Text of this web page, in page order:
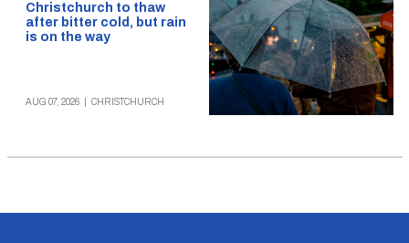
Christchurch to thaw
after bitter cold, but rain
is on the way
AUG 07, 2026 CHRISTCHURCH